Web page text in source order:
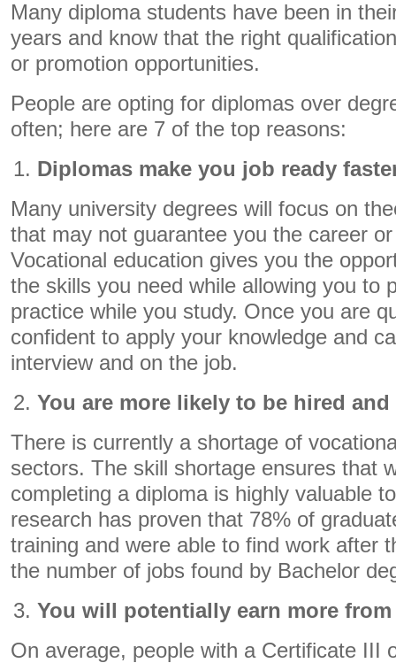
Many diploma students have been in
years and know that the right
or promotion opportunities.
People are opting for diplomas over
often; here are 7 of the top reasons:
Diplomas make you job ready
Many university degrees will focus on
that may not guarantee you the career
Vocational education gives you the
the skills you need while allowing you to
practice while you study. Once you are
confident to apply your knowledge and
interview and on the job.
You are more likely to be hired and
There is currently a shortage of
sectors. The skill shortage ensures that
completing a diploma is highly valuable
research has proven that 78% of
training and were able to find work after
the number of jobs found by Bachelor
You will potentially earn more
On average, people with a Certificate III